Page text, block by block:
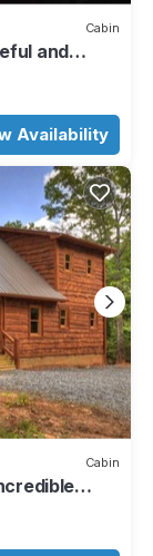
Cabin
and
Availability
Cabin